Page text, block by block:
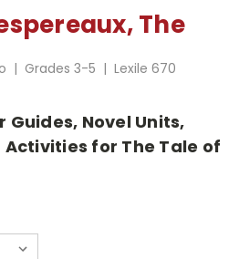
The
| Grades 3-5 | Lexile 670
Novel Units,
Activities for The Tale of